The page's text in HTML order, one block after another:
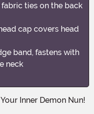
ties on the back
cap covers head
band, fastens with
neck
Inner Demon Nun!